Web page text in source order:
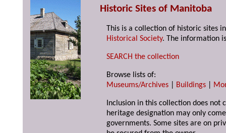
Historic Sites of Manitoba
This is a collection of historic sites
Historical Society. The information
SEARCH the collection
Browse lists of:
Museums/Archives
Buildings
Inclusion in this collection does not
heritage designation may only
governments. Some sites are on